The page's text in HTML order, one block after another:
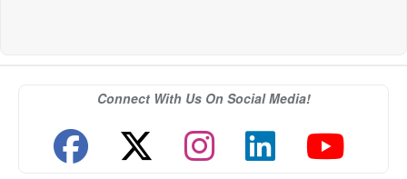
Connect With Us On Social Media!